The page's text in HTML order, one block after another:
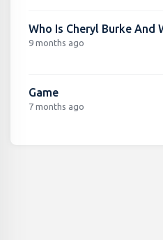
Who Is Cheryl Burke And
9 months ago
Game
7 months ago